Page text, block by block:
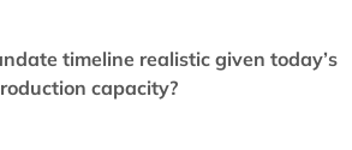
timeline realistic given today’s
capacity?